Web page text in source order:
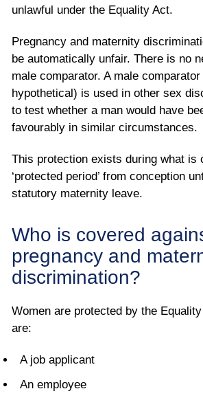
unlawful under the Equality Act.
Pregnancy and maternity
be automatically unfair. There is no
male comparator. A male
hypothetical) is used in other sex
to test whether a man would have
favourably in similar circumstances.
This protection exists during what is
‘protected period’ from conception
statutory maternity leave.
Who is covered
pregnancy and
discrimination?
Women are protected by the
are:
A job applicant
An employee